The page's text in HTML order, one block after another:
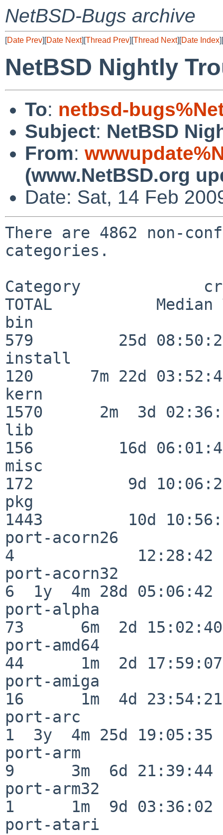
NetBSD-Bugs archive
[Date Prev][Date Next][Thread Prev][Thread Next][Date Index][
NetBSD Nightly
To: netbsd-
Subject: NetBSD
From:
(www.NetBSD.org
Date: Sat, 14 Feb
There are 4862 non-
categories.
Category
TOTAL           Median
bin
579         25d
install
120      7m 22d
kern
1570      2m  3d
lib
156         16d
misc
172          9d
pkg
1443         10d
port-acorn26
4             12:28:42
port-acorn32
6  1y  4m 28d 05:06:42
port-alpha
73      6m  2d 15:02:40
port-amd64
44      1m  2d 17:59:07
port-amiga
16      1m  4d 23:54:21
port-arc
1  3y  4m 25d 19:05:35
port-arm
9      3m  6d 21:39:44
port-arm32
1      1m  9d 03:36:02
port-atari